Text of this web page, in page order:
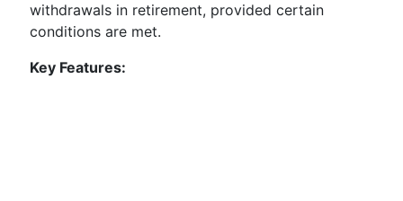
withdrawals in retirement, provided certain
conditions are met.
Key Features: